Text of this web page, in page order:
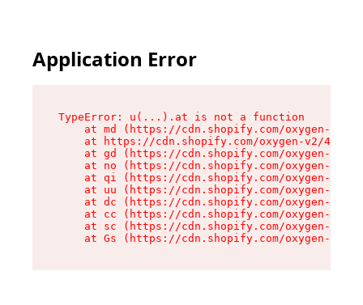
Application Error
TypeError: u(...).at is not a function
at md (https://cdn.shopify.com/oxygen-v2/
at https://cdn.shopify.com/oxygen-v2/
at gd (https://cdn.shopify.com/oxygen-v2/
at no (https://cdn.shopify.com/oxygen-v2/
at qi (https://cdn.shopify.com/oxygen-v2/
at uu (https://cdn.shopify.com/oxygen-v2/
at dc (https://cdn.shopify.com/oxygen-v2/
at cc (https://cdn.shopify.com/oxygen-v2/
at sc (https://cdn.shopify.com/oxygen-v2/
at Gs (https://cdn.shopify.com/oxygen-v2/